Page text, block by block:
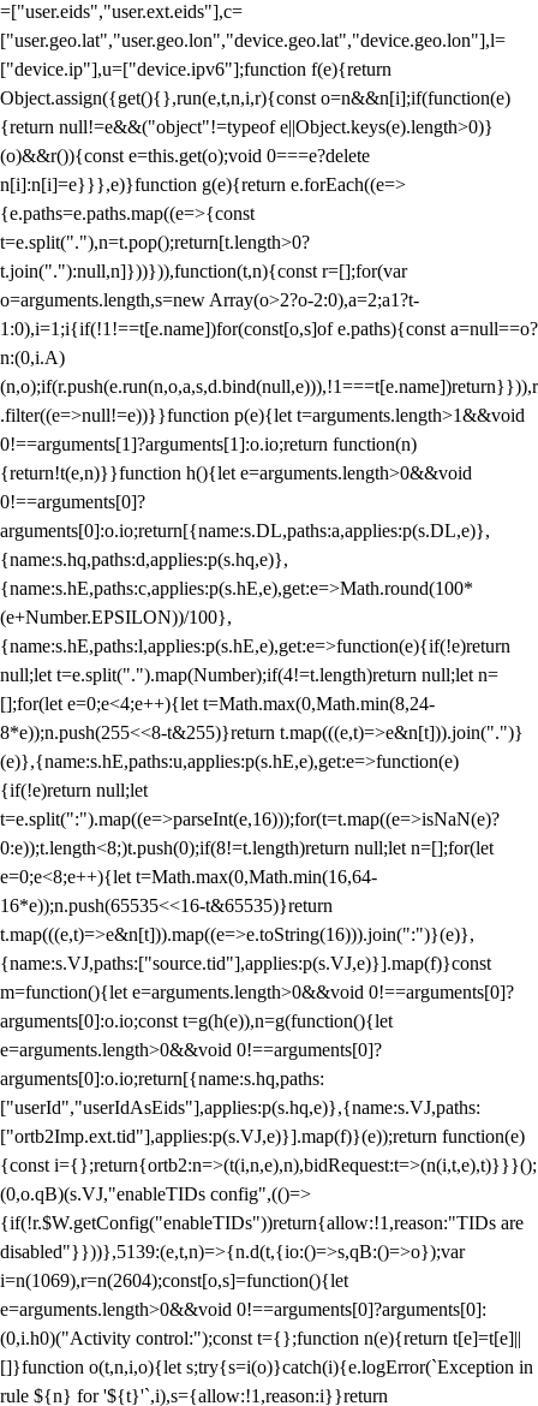
=["user.eids","user.ext.eids"],c=
["user.geo.lat","user.geo.lon","device.geo.lat","device.geo.lon"],l=
["device.ip"],u=["device.ipv6"];function f(e){return
Object.assign({get(){},run(e,t,n,i,r){const o=n&&n[i];if(function(e)
{return null!=e&&("object"!=typeof e||Object.keys(e).length>0)}
(o)&&r()){const e=this.get(o);void 0===e?delete
n[i]:n[i]=e}}},e)}function g(e){return e.forEach((e=>
{e.paths=e.paths.map((e=>{const
t=e.split("."),n=t.pop();return[t.length>0?
t.join("."):null,n]}))})),function(t,n){const r=[];for(var
o=arguments.length,s=new Array(o>2?o-2:0),a=2;a1?t-
1:0),i=1;i{if(!1!==t[e.name])for(const[o,s]of e.paths){const a=null==o?
n:(0,i.A)
(n,o);if(r.push(e.run(n,o,a,s,d.bind(null,e))),!1===t[e.name])return}})),r
.filter((e=>null!=e))}}function p(e){let t=arguments.length>1&&void
0!==arguments[1]?arguments[1]:o.io;return function(n)
{return!t(e,n)}}function h(){let e=arguments.length>0&&void
0!==arguments[0]?
arguments[0]:o.io;return[{name:s.DL,paths:a,applies:p(s.DL,e)},
{name:s.hq,paths:d,applies:p(s.hq,e)},
{name:s.hE,paths:c,applies:p(s.hE,e),get:e=>Math.round(100*
(e+Number.EPSILON))/100},
{name:s.hE,paths:l,applies:p(s.hE,e),get:e=>function(e){if(!e)return
null;let t=e.split(".").map(Number);if(4!=t.length)return null;let n=
[];for(let e=0;e<4;e++){let t=Math.max(0,Math.min(8,24-
8*e));n.push(255<<8-t&255)}return t.map(((e,t)=>e&n[t])).join(".")}
(e)},{name:s.hE,paths:u,applies:p(s.hE,e),get:e=>function(e)
{if(!e)return null;let
t=e.split(":").map((e=>parseInt(e,16)));for(t=t.map((e=>isNaN(e)?
0:e));t.length<8;)t.push(0);if(8!=t.length)return null;let n=[];for(let
e=0;e<8;e++){let t=Math.max(0,Math.min(16,64-
16*e));n.push(65535<<16-t&65535)}return
t.map(((e,t)=>e&n[t])).map((e=>e.toString(16))).join(":")}(e)},
{name:s.VJ,paths:["source.tid"],applies:p(s.VJ,e)}].map(f)}const
m=function(){let e=arguments.length>0&&void 0!==arguments[0]?
arguments[0]:o.io;const t=g(h(e)),n=g(function(){let
e=arguments.length>0&&void 0!==arguments[0]?
arguments[0]:o.io;return[{name:s.hq,paths:
["userId","userIdAsEids"],applies:p(s.hq,e)},{name:s.VJ,paths:
["ortb2Imp.ext.tid"],applies:p(s.VJ,e)}].map(f)}(e));return function(e)
{const i={};return{ortb2:n=>(t(i,n,e),n),bidRequest:t=>(n(i,t,e),t)}}}();
(0,o.qB)(s.VJ,"enableTIDs config",(()=>
{if(!r.$W.getConfig("enableTIDs"))return{allow:!1,reason:"TIDs are
disabled"}}))},5139:(e,t,n)=>{n.d(t,{io:()=>s,qB:()=>o});var
i=n(1069),r=n(2604);const[o,s]=function(){let
e=arguments.length>0&&void 0!==arguments[0]?arguments[0]:
(0,i.h0)("Activity control:");const t={};function n(e){return t[e]=t[e]||
[]}function o(t,n,i,o){let s;try{s=i(o)}catch(i){e.logError(`Exception in
rule ${n} for '${t}'`,i),s={allow:!1,reason:i}}return